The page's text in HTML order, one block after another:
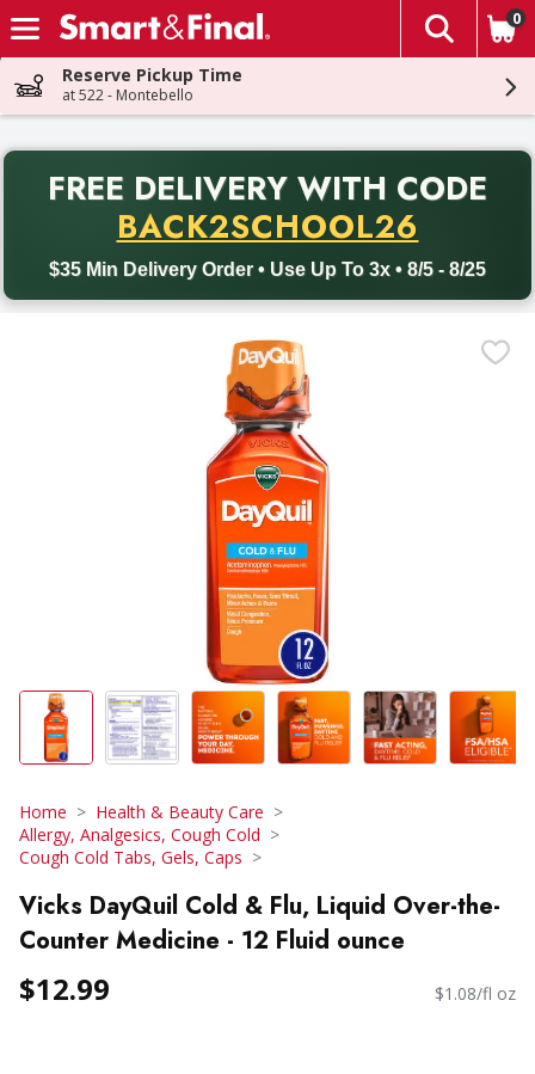
Skip header to page content
The
0
Reserve Pickup Time
at 522 - Montebello
FREE DELIVERY WITH CODE
BACK2SCHOOL26
$35 Min Delivery Order • Use Up To 3x • 8/5 - 8/25
Back to School promotion. Free delivery with promo code
Home
Health & Beauty Care
Allergy, Analgesics, Cough Cold
Cough Cold Tabs, Gels, Caps
Vicks DayQuil Cold & Flu, Liquid Over-the-
Counter Medicine - 12 Fluid ounce
$12.99 $1.08/fl oz